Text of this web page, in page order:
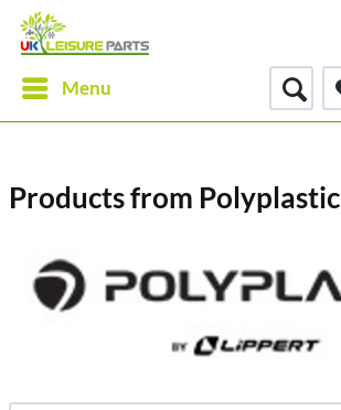
Menu
Products from Polyplastic